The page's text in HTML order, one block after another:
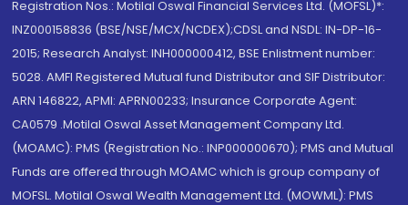
Registration Nos.: Motilal Oswal Financial Services Ltd. (MOFSL)*:
INZ000158836 (BSE/NSE/MCX/NCDEX);CDSL and NSDL: IN-DP-16-
2015; Research Analyst: INH000000412, BSE Enlistment number:
5028. AMFI Registered Mutual fund Distributor and SIF Distributor:
ARN 146822, APMI: APRN00233; Insurance Corporate Agent:
CA0579 .Motilal Oswal Asset Management Company Ltd.
(MOAMC): PMS (Registration No.: INP000000670); PMS and Mutual
Funds are offered through MOAMC which is group company of
MOFSL. Motilal Oswal Wealth Management Ltd. (MOWML): PMS